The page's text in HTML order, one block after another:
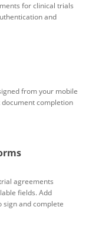
for clinical trials
and
from your mobile
document completion
agreements
fields. Add
and complete